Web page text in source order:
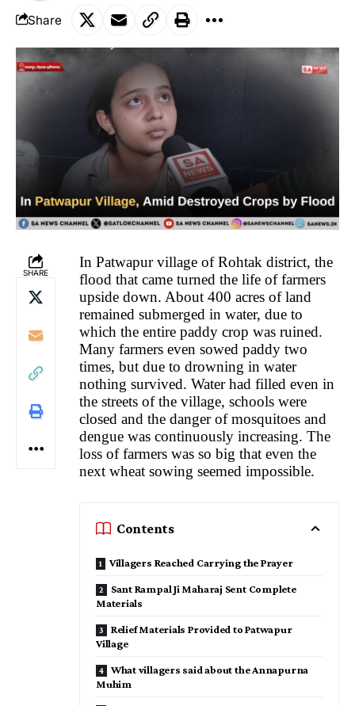
Share
SHARE
In Patwapur village of Rohtak district, the
flood that came turned the life of farmers
upside down. About 400 acres of land
remained submerged in water, due to
which the entire paddy crop was ruined.
Many farmers even sowed paddy two
times, but due to drowning in water
nothing survived. Water had filled even in
the streets of the village, schools were
closed and the danger of mosquitoes and
dengue was continuously increasing. The
loss of farmers was so big that even the
next wheat sowing seemed impossible.
Contents
Villagers Reached Carrying the Prayer
Sant Rampal Ji Maharaj Sent Complete
Materials
Relief Materials Provided to Patwapur
Village
What villagers said about the Annapurna
Muhim